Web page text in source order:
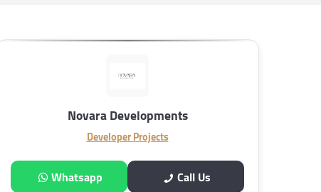
Novara Developments
Developer Projects
Whatsapp Call Us